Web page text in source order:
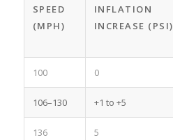
SPEED
(MPH)
INFLATION
INCREASE (PSI)
100 0
106–130 +1 to +5
136 5